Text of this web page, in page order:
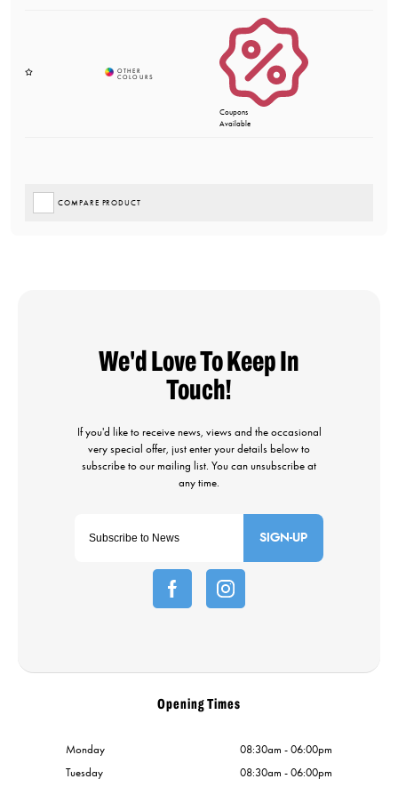
Coupons
Available
COMPARE PRODUCT
SIGN-UP
Opening Times
Monday
08:30am - 06:00pm
Tuesday
08:30am - 06:00pm